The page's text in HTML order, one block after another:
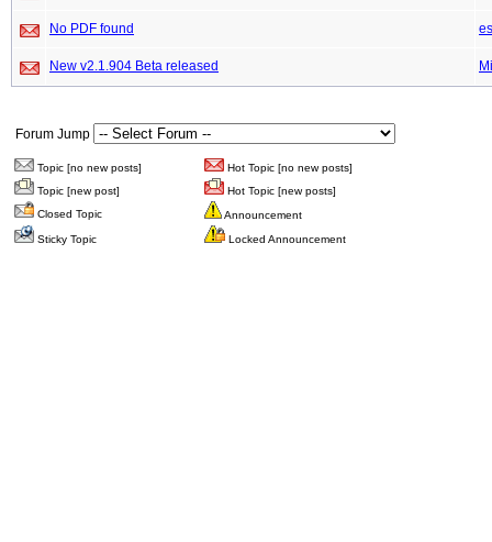
No PDF found
New v2.1.904 Beta released
Forum Jump
Topic [no new posts]
Hot Topic [no new posts]
Topic [new post]
Hot Topic [new posts]
Closed Topic
Announcement
Sticky Topic
Locked Announcement